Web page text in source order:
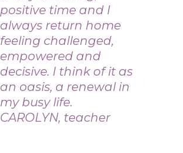
positive time and I
always return home
feeling challenged,
empowered and
decisive. I think of it as
an oasis, a renewal in
my busy life.
CAROLYN, teacher